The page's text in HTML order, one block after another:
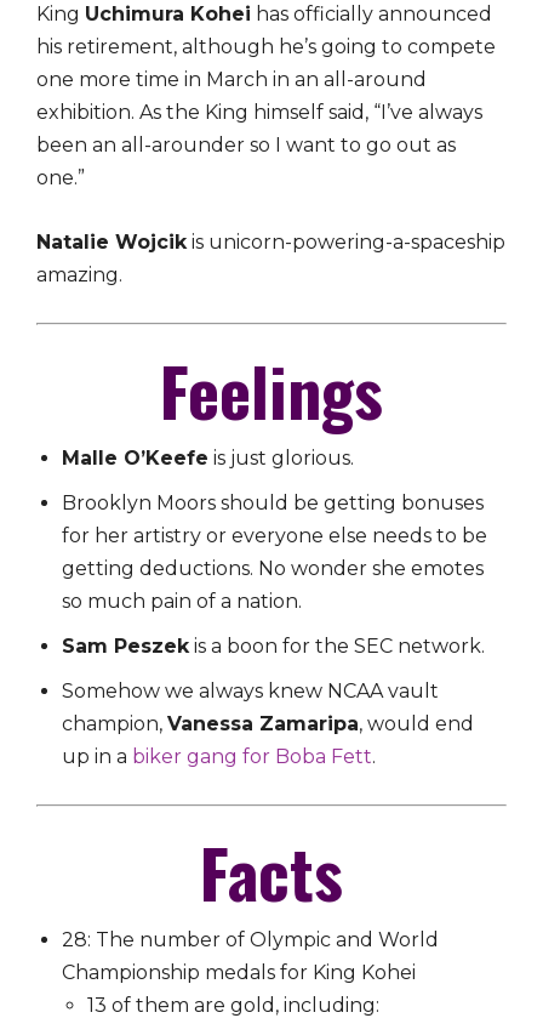
King Uchimura Kohei has officially announced
his retirement, although he’s going to compete
one more time in March in an all-around
exhibition. As the King himself said, “I’ve always
been an all-arounder so I want to go out as
one.”
Natalie Wojcik is unicorn-powering-a-spaceship
amazing.
Feelings
Malle O’Keefe is just glorious.
Brooklyn Moors should be getting bonuses
for her artistry or everyone else needs to be
getting deductions. No wonder she emotes
so much pain of a nation.
Sam Peszek is a boon for the SEC network.
Somehow we always knew NCAA vault
champion,Vanessa Zamaripa, would end
up in a biker gang for Boba Fett.
Facts
28: The number of Olympic and World
Championship medals for King Kohei
13 of them are gold, including: